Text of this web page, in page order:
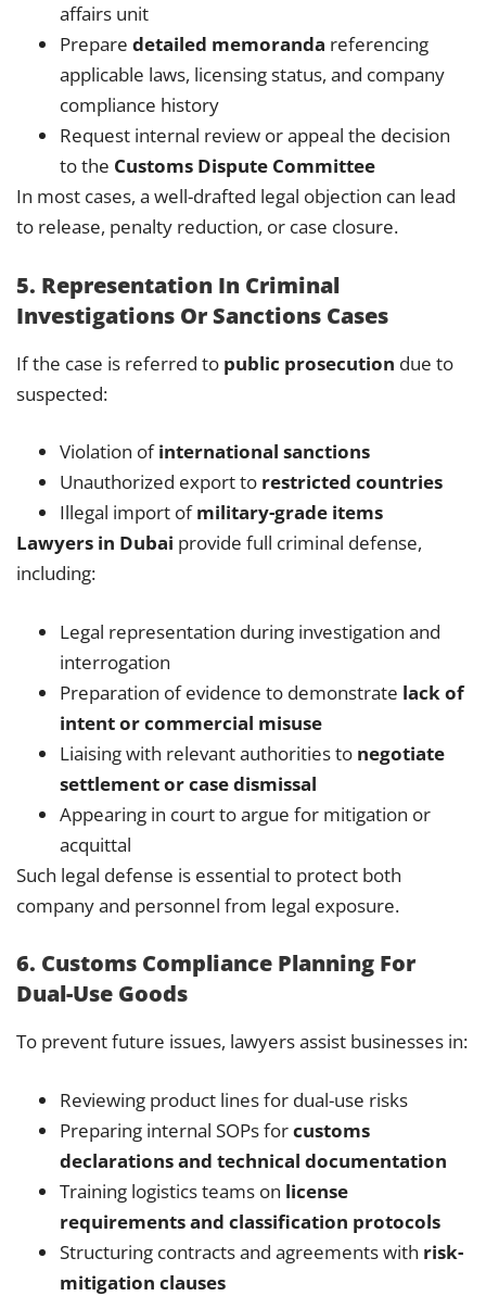
affairs unit
Prepare detailed memoranda referencing
applicable laws, licensing status, and company
compliance history
Request internal review or appeal the decision
to the Customs Dispute Committee
In most cases, a well-drafted legal objection can lead
to release, penalty reduction, or case closure.
5. Representation In Criminal
Investigations Or Sanctions Cases
If the case is referred to public prosecution due to
suspected:
Violation ofinternational sanctions
Unauthorized export to restricted countries
Illegal import ofmilitary-grade items
Lawyers in Dubai provide full criminal defense,
including:
Legal representation during investigation and
interrogation
Preparation of evidence to demonstrate lack of
intent or commercial misuse
Liaising with relevant authorities to negotiate
settlement or case dismissal
Appearing in court to argue for mitigation or
acquittal
Such legal defense is essential to protect both
company and personnel from legal exposure.
6. Customs Compliance Planning For
Dual-Use Goods
To prevent future issues, lawyers assist businesses in:
Reviewing product lines for dual-use risks
Preparing internal SOPs forcustoms
declarations and technical documentation
Training logistics teams on license
requirements and classification protocols
Structuring contracts and agreements with risk-
mitigation clauses